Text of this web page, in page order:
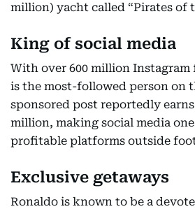
million) yacht called “Pirates of
King of social media
With over 600 million Instagram
is the most-followed person on
sponsored post reportedly
million, making social media
profitable platforms outside
Exclusive getaways
Ronaldo is known to be a